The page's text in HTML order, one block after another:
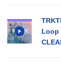
Loop